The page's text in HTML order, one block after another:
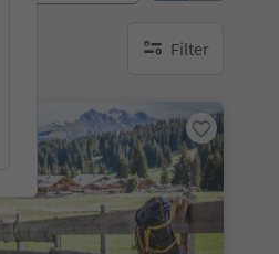
Filter
no active filters